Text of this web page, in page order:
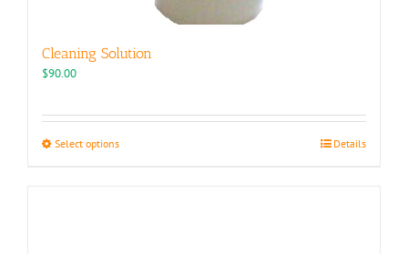
Cleaning Solution
$90.00
Select optionsThis
Details